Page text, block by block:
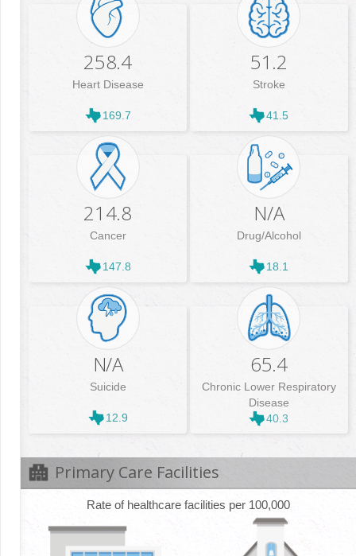
258.4
Heart Disease
169.7
51.2
Stroke
41.5
214.8
Cancer
147.8
N/A
Drug/Alcohol
18.1
N/A
Suicide
12.9
65.4
Chronic Lower Respiratory
Disease
40.3
Primary Care Facilities
Rate of healthcare facilities per 100,000